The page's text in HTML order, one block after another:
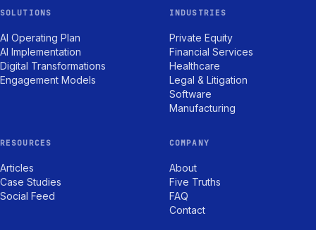
SOLUTIONS
AI Operating Plan
AI Implementation
Digital Transformations
Engagement Models
INDUSTRIES
Private Equity
Financial Services
Healthcare
Legal & Litigation
Software
Manufacturing
RESOURCES
Articles
Case Studies
Social Feed
COMPANY
About
Five Truths
FAQ
Contact